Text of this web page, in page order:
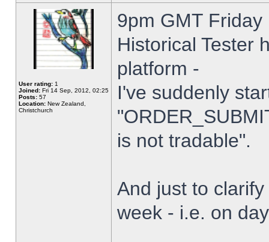
User rating: 1
Joined: Fri 14 Sep, 2012, 02:25
Posts: 57
Location: New Zealand,
Christchurch
9pm GMT
Historical Tester
platform -
I've suddenly
is not tradable".
And just to
week - i.e. on